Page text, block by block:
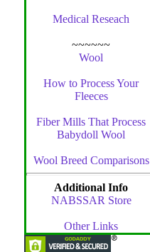
Medical Reseach
~~~~~~
Wool
How to Process Your
Fleeces
Fiber Mills That Process
Babydoll Wool
Wool Breed Comparisons
Additional Info
NABSSAR Store
Other Links